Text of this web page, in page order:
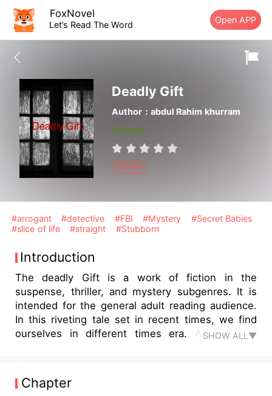
FoxNovel
Let’s Read The Word Open APP
Deadly Gift
Author：abdul Rahim khurram
Finished
Thriller
#arrogant #detective #FBI #Mystery
#Secret Babies
#slice of life
#straight #Stubborn
Introduction
The deadly Gift is a work of fiction in the
suspense, thriller, and mystery subgenres. It is
intended for the general adult reading audience.
In this riveting tale set in recent times, we find
ourselves in different times era. As the title
conditions. Author Abdul Rahim Khurram has a
particular knack for creating characters,
SHOW ALL▼
Chapter